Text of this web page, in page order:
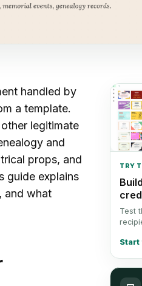
handled by
a template.
legitimate
and
props, and
guide explains
and what
TRY
Test
Start